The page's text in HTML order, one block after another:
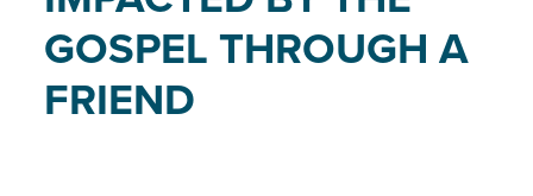
GOSPEL THROUGH A
FRIEND